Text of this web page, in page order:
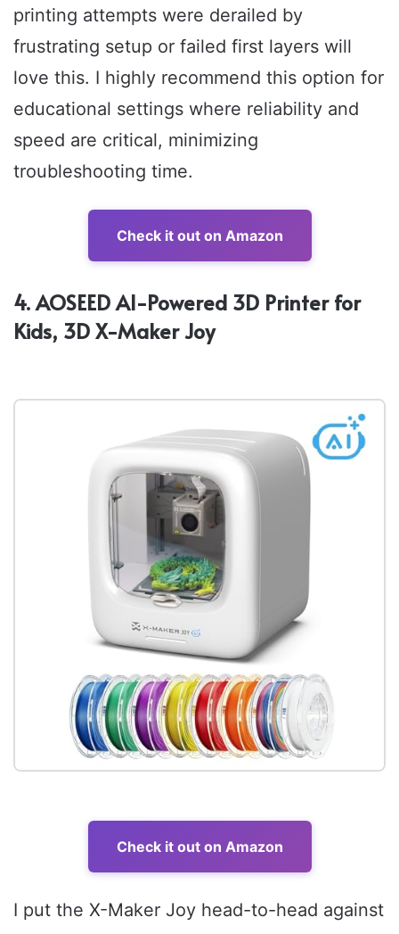
printing attempts were derailed by
frustrating setup or failed first layers will
love this. I highly recommend this option for
educational settings where reliability and
speed are critical, minimizing
troubleshooting time.
Check it out on Amazon
4. AOSEED AI-Powered 3D Printer for
Kids, 3D X-Maker Joy
Check it out on Amazon
I put the X-Maker Joy head-to-head against